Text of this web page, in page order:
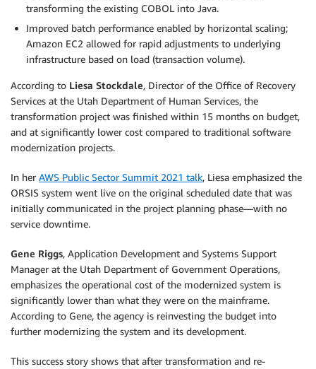
transforming the existing COBOL into Java.
Improved batch performance enabled by horizontal scaling;
Amazon EC2 allowed for rapid adjustments to underlying
infrastructure based on load (transaction volume).
According to Liesa Stockdale, Director of the Office of Recovery
Services at the Utah Department of Human Services, the
transformation project was finished within 15 months on budget,
and at significantly lower cost compared to traditional software
modernization projects.
In her AWS Public Sector Summit 2021 talk, Liesa emphasized the
ORSIS system went live on the original scheduled date that was
initially communicated in the project planning phase—with no
service downtime.
Gene Riggs, Application Development and Systems Support
Manager at the Utah Department of Government Operations,
emphasizes the operational cost of the modernized system is
significantly lower than what they were on the mainframe.
According to Gene, the agency is reinvesting the budget into
further modernizing the system and its development.
This success story shows that after transformation and re-